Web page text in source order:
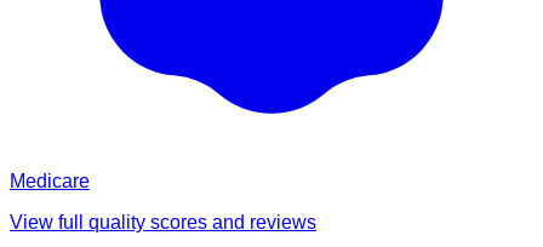
Medicare
View full quality scores and reviews